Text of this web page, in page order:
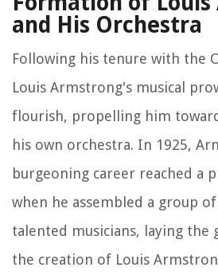
and His Orchestra
Following his tenure with the
Louis Armstrong's musical
flourish, propelling him
his own orchestra. In 1925,
burgeoning career reached a
when he assembled a group
talented musicians, laying
the creation of Louis